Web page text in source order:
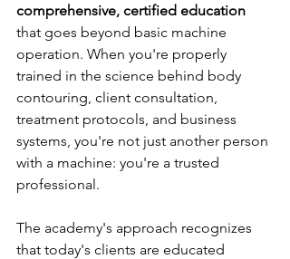
comprehensive, certified education
that goes beyond basic machine
operation. When you're properly
trained in the science behind body
contouring, client consultation,
treatment protocols, and business
systems, you're not just another person
with a machine: you're a trusted
professional.
The academy's approach recognizes
that today's clients are educated